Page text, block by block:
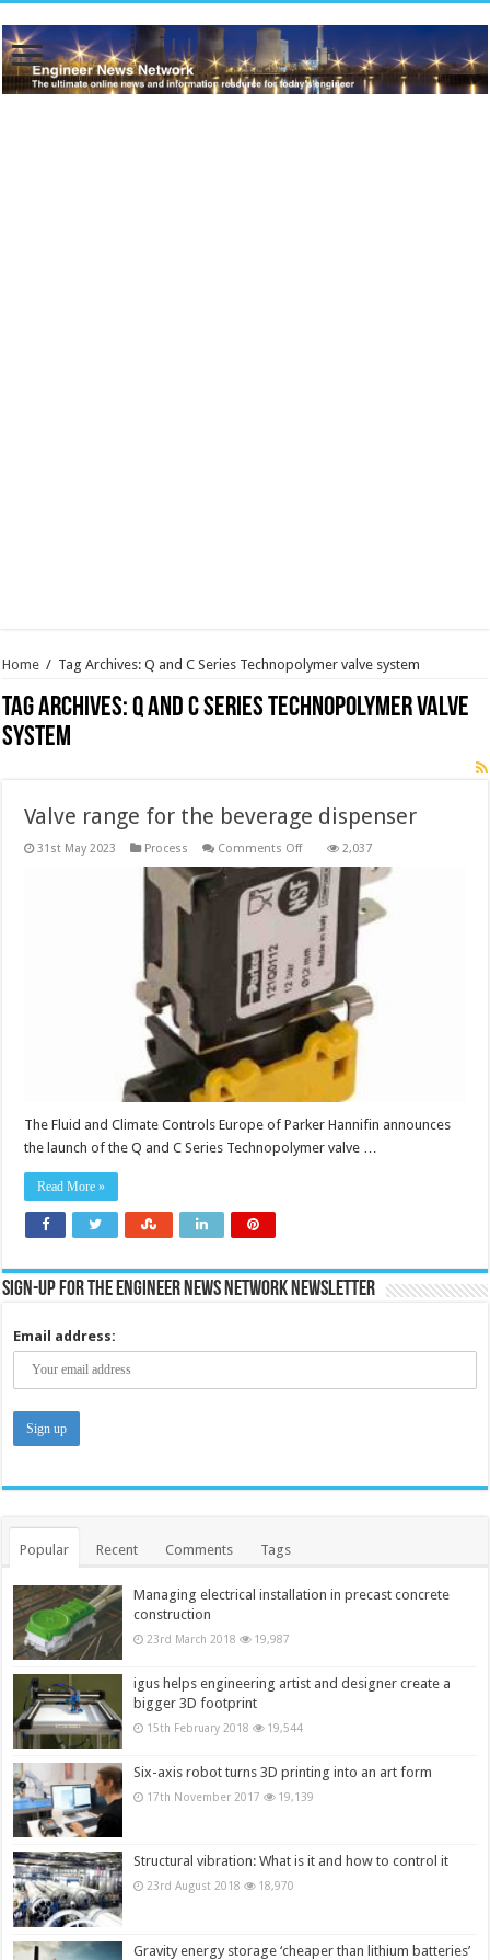
Home / Tag Archives: Q and C Series Technopolymer valve system
Tag Archives:Q and C Series Technopolymer valve
system
Valve range for the beverage dispenser
31st May 2023 Process Comments Offon
range
for
the
beverage
dispenser
2,037
The Fluid and Climate Controls Europe of Parker Hannifin announces
the launch of the Q and C Series Technopolymer valve …
Read More »
Sign-up for the Engineer News Network Newsletter
Email address:
Popular Recent Comments Tags
Managing electrical installation in precast concrete
construction
23rd March 2018 19,987
igus helps engineering artist and designer create a
bigger 3D footprint
15th February 2018 19,544
Six-axis robot turns 3D printing into an art form
17th November 2017 19,139
Structural vibration: What is it and how to control it
23rd August 2018 18,970
Gravity energy storage ‘cheaper than lithium batteries’